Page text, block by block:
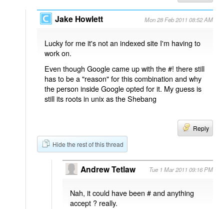
Jake Howlett Mon 28 Feb 2011 08:52 AM
Lucky for me it's not an indexed site I'm having to
work on.
Even though Google came up with the #! there still
has to be a "reason" for this combination and why
the person inside Google opted for it. My guess is
still its roots in unix as the Shebang
Reply
Hide the rest of this thread
Andrew Tetlaw Tue 1 Mar 2011 09:16 PM
Nah, it could have been # and anything
accept ? really.